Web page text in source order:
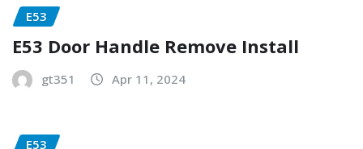
E53
E53 Door Handle Remove Install
gt351 Apr 11, 2024
E53